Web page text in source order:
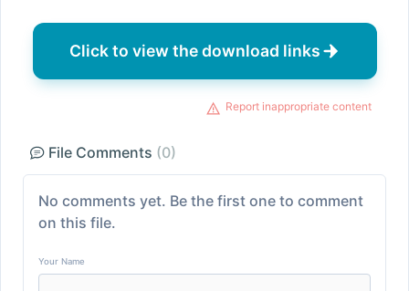
Click to view the download links
Report inappropriate content
File Comments (0)
No comments yet. Be the first one to comment
on this file.
Your Name